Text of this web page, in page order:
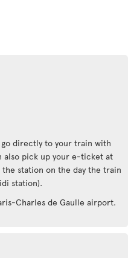
directly to your train with
also pick up your e-ticket at
station on the day the train
station).
Charles de Gaulle airport.